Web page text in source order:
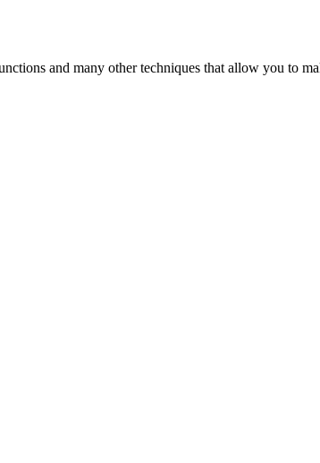
and many other techniques that allow you to